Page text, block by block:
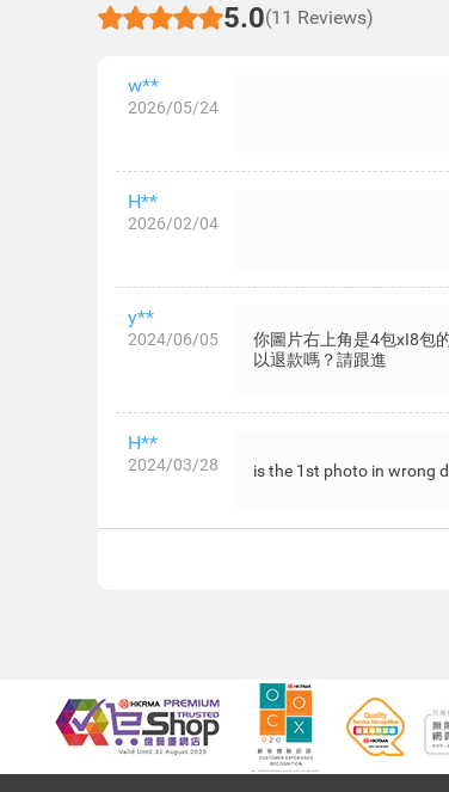
5.0(11 Reviews)
w**
2026/05/24
H**
2026/02/04
y**
2024/06/05
你圖片右上角是4包xI8包
以退款嗎？請跟進
H**
2024/03/28 is the 1st photo in wrong